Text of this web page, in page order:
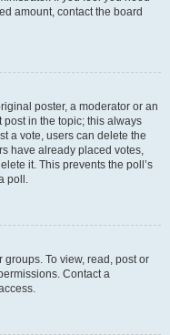
amount, contact the board
poster, a moderator or an
post in the topic; this always
a vote, users can delete the
have already placed votes,
it. This prevents the poll’s
poll.
To view, read, post or
Contact a